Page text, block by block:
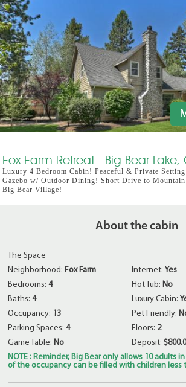
Fox Farm Retreat - Big Bear Lake,
Luxury 4 Bedroom Cabin! Peaceful & Private
Gazebo w/ Outdoor Dining! Short Drive to
Big Bear Village!
About the cabin
The Space
Neighborhood: Fox Farm
Bedrooms:4
Baths:4
Occupancy: 13
Parking Spaces:4
Game Table: No
Internet: Yes
Hot Tub: No
Luxury Cabin:
Pet Friendly:
Floors: 2
Deposit:
NOTE : Reminder, Big Bear only allows 10 adults
of the occupancy can be filled with children less